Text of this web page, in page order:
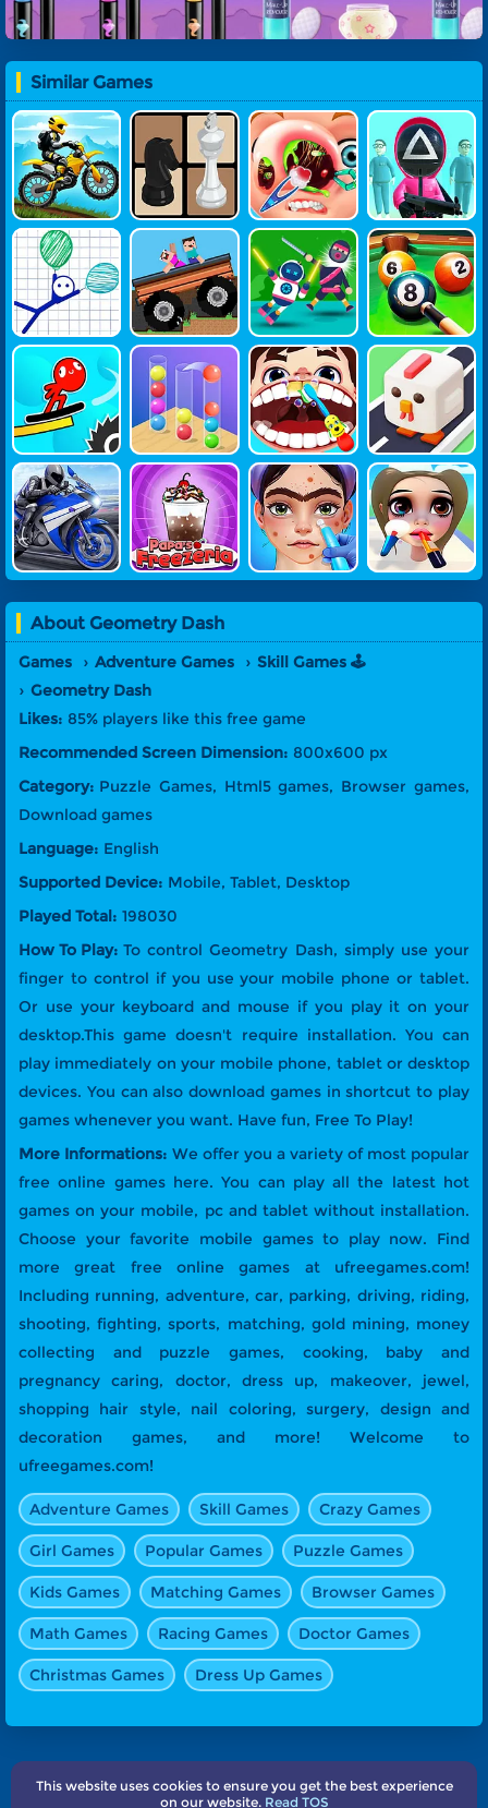
Similar Games
Moto Beach
Rider
Play Chess
Funny Nose
Surgery
Squid Surviv
Al Game
Ragdoll Rise
Up
Crazy Driver
Noob
Ragdoll War
Rior
8-Ball Pool
Stickman Su
Rfer
Ball Sort 3D
Little Dentis
T Doctor
Crossy Chic
Ken
SuperBike H
Ero
Papa's Freez
Eria Game
ASMR Beaut
Y Treatment
Girl Makeup
Run
About Geometry Dash
Games Adventure Games
Skill Games 🕹️
Geometry Dash
Likes: 85% players like this free game
Recommended Screen Dimension: 800x600 px
Category: Puzzle Games, Html5 games, Browser games,
Download games
Language: English
Supported Device: Mobile, Tablet, Desktop
Played Total: 198030
How To Play: To control Geometry Dash, simply use your
finger to control if you use your mobile phone or tablet.
Or use your keyboard and mouse if you play it on your
desktop.This game doesn't require installation. You can
play immediately on your mobile phone, tablet or desktop
devices. You can also download games in shortcut to play
games whenever you want. Have fun, Free To Play!
More Informations: We offer you a variety of most popular
free online games here. You can play all the latest hot
games on your mobile, pc and tablet without installation.
Choose your favorite mobile games to play now. Find
more great free online games at ufreegames.com!
Including running, adventure, car, parking, driving, riding,
shooting, fighting, sports, matching, gold mining, money
collecting and puzzle games, cooking, baby and
pregnancy caring, doctor, dress up, makeover, jewel,
shopping hair style, nail coloring, surgery, design and
decoration games, and more! Welcome to
ufreegames.com!
Adventure Games Skill Games Crazy Games
Girl Games Popular Games Puzzle Games
Kids Games Matching Games Browser Games
Math Games Racing Games Doctor Games
Christmas Games Dress Up Games
Terms Privacy Subscribe Contact
This website uses cookies to ensure you get the best experience
on our website. Read TOS